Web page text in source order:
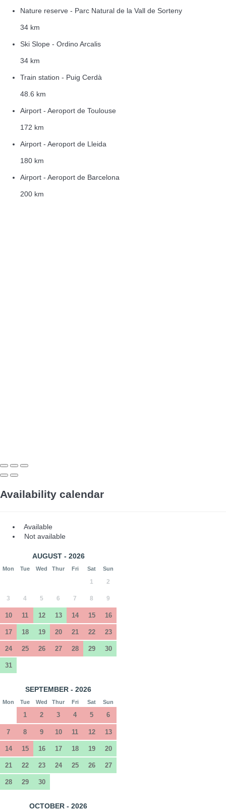
Nature reserve - Parc Natural de la Vall de Sorteny
34 km
Ski Slope - Ordino Arcalis
34 km
Train station - Puig Cerdà
48.6 km
Airport - Aeroport de Toulouse
172 km
Airport - Aeroport de Lleida
180 km
Airport - Aeroport de Barcelona
200 km
Availability calendar
Available
Not available
AUGUST - 2026
Mon Tue Wed Thur Fri Sat Sun
1 2
3 4 5 6 7 8 9
10 11 12 13 14 15 16
17 18 19 20 21 22 23
24 25 26 27 28 29 30
31
SEPTEMBER - 2026
Mon Tue Wed Thur Fri Sat Sun
1 2 3 4 5 6
7 8 9 10 11 12 13
14 15 16 17 18 19 20
21 22 23 24 25 26 27
28 29 30
OCTOBER - 2026